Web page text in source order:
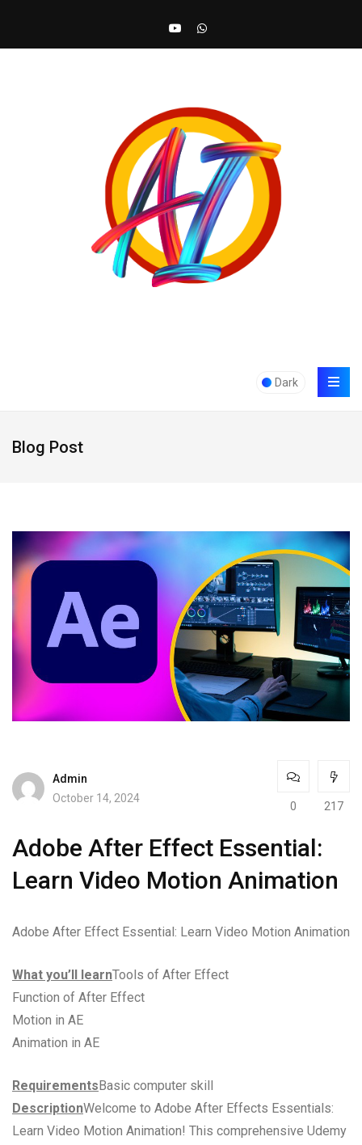
Dark
Blog Post
Admin
October 14, 2024
0 217
Adobe After Effect Essential:
Learn Video Motion Animation
Adobe After Effect Essential: Learn Video Motion Animation
What you’ll learnTools of After Effect
Function of After Effect
Motion in AE
Animation in AE
Requirements Basic computer skill
DescriptionWelcome to Adobe After Effects Essentials:
Learn Video Motion Animation! This comprehensive Udemy